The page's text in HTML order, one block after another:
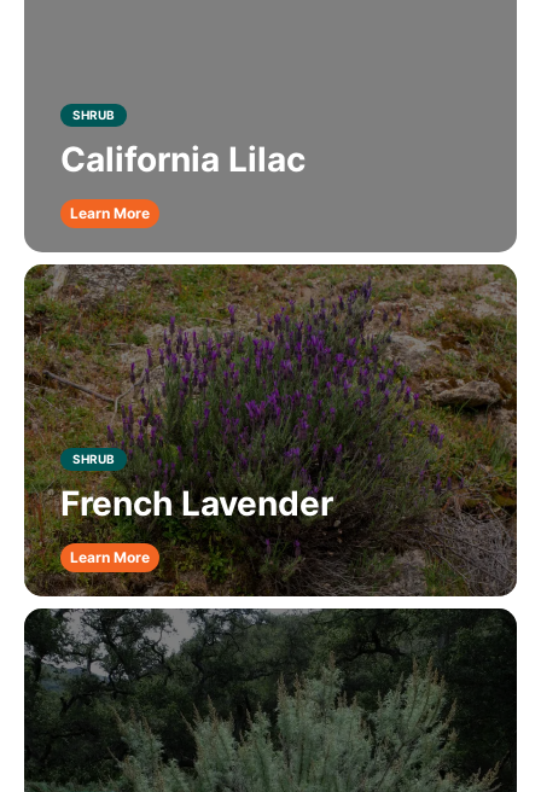
SHRUB
California Lilac
Learn More
SHRUB
French Lavender
Learn More